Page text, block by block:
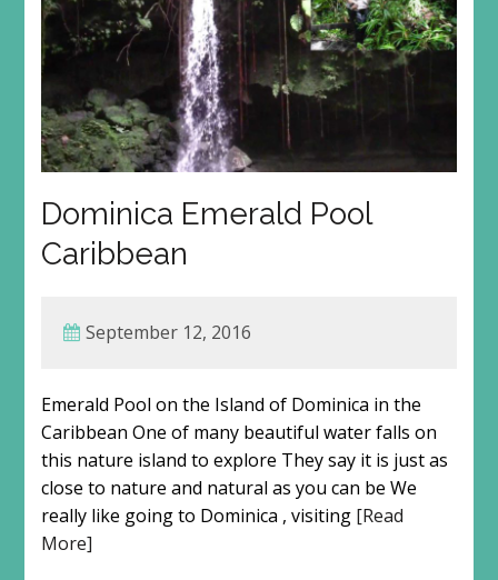
Dominica Emerald Pool
Caribbean
September 12, 2016
Emerald Pool on the Island of Dominica in the
Caribbean One of many beautiful water falls on
this nature island to explore They say it is just as
close to nature and natural as you can be We
really like going to Dominica , visiting [Read
More]